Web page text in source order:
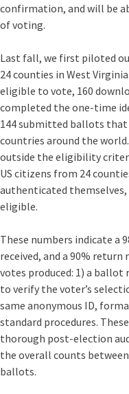
confirmation, and will be
of voting.
Last fall, we first piloted
24 counties in West
eligible to vote, 160
completed the one-time
144 submitted ballots that
countries around the
outside the eligibility
US citizens from 24
authenticated
eligible.
These numbers indicate a
received, and a 90%
votes produced: 1) a ballot
to verify the voter’s
same anonymous ID,
standard procedures.
thorough post-election
the overall counts
ballots.